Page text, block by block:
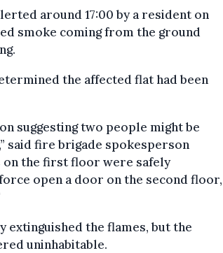
around 17:00 by a resident on
smoke coming from the ground
the affected flat had been
suggesting two people might be
said fire brigade spokesperson
on the first floor were safely
open a door on the second floor,
the flames, but the
uninhabitable.